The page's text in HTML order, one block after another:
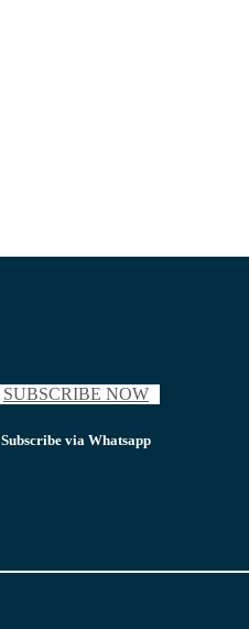
SUBSCRIBE NOW
Subscribe via Whatsapp